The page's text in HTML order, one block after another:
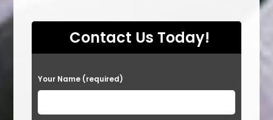
Contact Us Today!
P
l
e
Your Name (required)